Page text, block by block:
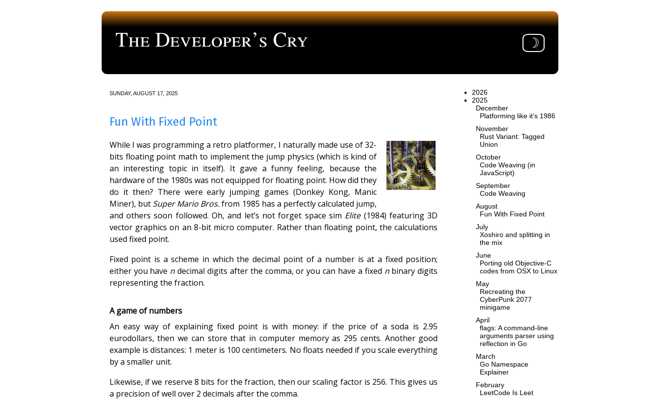
The Developer’s Cry ☽
2026
2025
December
Platforming like it’s 1986
November
Rust Variant: Tagged
Union
October
Code Weaving (in
JavaScript)
September
Code Weaving
August
Fun With Fixed Point
July
Xoshiro and splitting in
the mix
June
Porting old Objective-C
codes from OSX to Linux
May
Recreating the
CyberPunk 2077
minigame
April
flags: A command-line
arguments parser using
reflection in Go
March
Go Namespace
Explainer
February
LeetCode Is Leet
SUNDAY, AUGUST 17, 2025
Fun With Fixed Point
While I was programming a retro platformer, I naturally made use of 32-
bits floating point math to implement the jump physics (which is kind of
an interesting topic in itself). It gave a funny feeling, because the
hardware of the 1980s was not equipped for floating point. How did they
do it then? There were early jumping games (Donkey Kong, Manic
Miner), but Super Mario Bros.from 1985 has a perfectly calculated jump,
and others soon followed. Oh, and let’s not forget space sim Elite(1984) featuring 3D
vector graphics on an 8-bit micro computer. Rather than floating point, the calculations
used fixed point.
Fixed point is a scheme in which the decimal point of a number is at a fixed position;
either you have n decimal digits after the comma, or you can have a fixed nbinary digits
representing the fraction.
A game of numbers
An easy way of explaining fixed point is with money: if the price of a soda is 2.95
eurodollars, then we can store that in computer memory as 295 cents. Another good
example is distances: 1 meter is 100 centimeters. No floats needed if you scale everything
by a smaller unit.
Likewise, if we reserve 8 bits for the fraction, then our scaling factor is 256. This gives us
a precision of well over 2 decimals after the comma.